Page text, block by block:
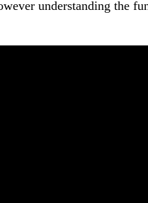
understanding the